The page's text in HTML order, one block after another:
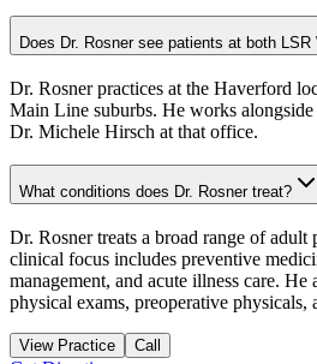
Does Dr. Rosner see patients at both
Dr. Rosner practices at the Haverford
Main Line suburbs. He works
Dr. Michele Hirsch at that office.
What conditions does Dr. Rosner treat?
Dr. Rosner treats a broad range of
clinical focus includes preventive
management, and acute illness care. He
physical exams, preoperative physicals,
View Practice Call